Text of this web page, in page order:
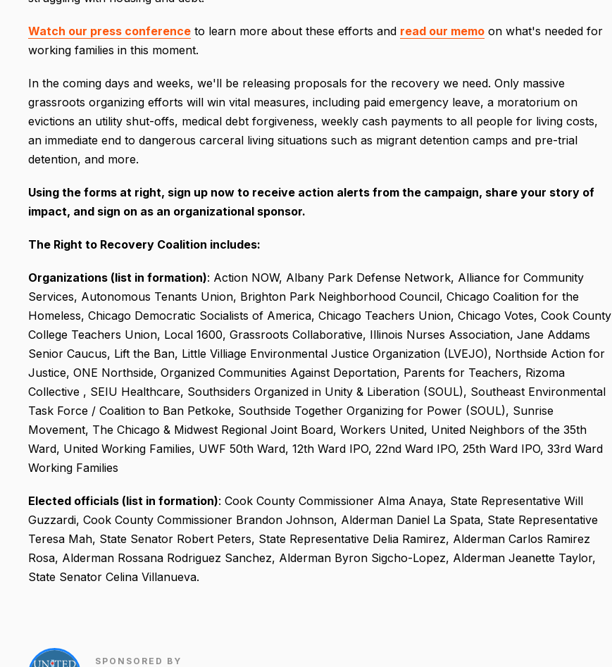
Watch our press conference to learn more about these efforts and read our memo on what's needed for
working families in this moment.
In the coming days and weeks, we'll be releasing proposals for the recovery we need. Only massive
grassroots organizing efforts will win vital measures, including paid emergency leave, a moratorium on
evictions an utility shut-offs, medical debt forgiveness, weekly cash payments to all people for living costs,
an immediate end to dangerous carceral living situations such as migrant detention camps and pre-trial
detention, and more.
Using the forms at right, sign up now to receive action alerts from the campaign, share your story of
impact, and sign on as an organizational sponsor.
The Right to Recovery Coalition includes:
Organizations (list in formation): Action NOW, Albany Park Defense Network, Alliance for Community
Services, Autonomous Tenants Union, Brighton Park Neighborhood Council, Chicago Coalition for the
Homeless, Chicago Democratic Socialists of America, Chicago Teachers Union, Chicago Votes, Cook County
College Teachers Union, Local 1600, Grassroots Collaborative, Illinois Nurses Association, Jane Addams
Senior Caucus, Lift the Ban, Little Villiage Environmental Justice Organization (LVEJO), Northside Action for
Justice, ONE Northside, Organized Communities Against Deportation, Parents for Teachers, Rizoma
Collective , SEIU Healthcare, Southsiders Organized in Unity & Liberation (SOUL), Southeast Environmental
Task Force / Coalition to Ban Petkoke, Southside Together Organizing for Power (SOUL), Sunrise
Movement, The Chicago & Midwest Regional Joint Board, Workers United, United Neighbors of the 35th
Ward, United Working Families, UWF 50th Ward, 12th Ward IPO, 22nd Ward IPO, 25th Ward IPO, 33rd Ward
Working Families
Elected officials (list in formation): Cook County Commissioner Alma Anaya, State Representative Will
Guzzardi, Cook County Commissioner Brandon Johnson, Alderman Daniel La Spata, State Representative
Teresa Mah, State Senator Robert Peters, State Representative Delia Ramirez, Alderman Carlos Ramirez
Rosa, Alderman Rossana Rodriguez Sanchez, Alderman Byron Sigcho-Lopez, Alderman Jeanette Taylor,
State Senator Celina Villanueva.
SPONSORED BY